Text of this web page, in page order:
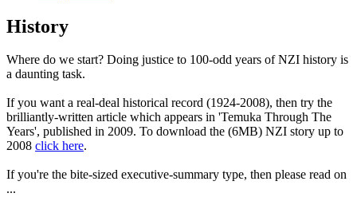
History
Where do we start? Doing justice to 100-odd years of NZI history is
a daunting task.
If you want a real-deal historical record (1924-2008), then try the
brilliantly-written article which appears in 'Temuka Through The
Years', published in 2009. To download the (6MB) NZI story up to
2008 click here.
If you're the bite-sized executive-summary type, then please read on
...